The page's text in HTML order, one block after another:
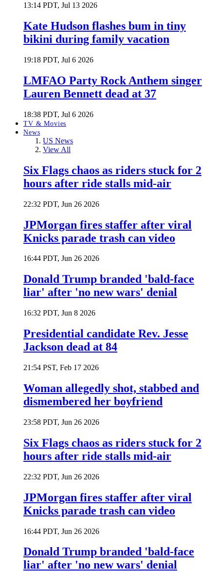
13:14 PDT, Jul 13 2026
Kate Hudson flashes bum in tiny
bikini during family vacation
19:18 PDT, Jul 6 2026
LMFAO Party Rock Anthem singer
Lauren Bennett dead at 37
18:38 PDT, Jul 6 2026
TV & Movies
News
US News
View All
Six Flags chaos as riders stuck for 2
hours after ride stalls mid-air
22:32 PDT, Jun 26 2026
JPMorgan fires staffer after viral
Knicks parade trash can video
16:44 PDT, Jun 26 2026
Donald Trump branded 'bald-face
liar' after 'no new wars' denial
16:32 PDT, Jun 8 2026
Presidential candidate Rev. Jesse
Jackson dead at 84
21:54 PST, Feb 17 2026
Woman allegedly shot, stabbed and
dismembered her boyfriend
23:58 PDT, Jun 26 2026
Six Flags chaos as riders stuck for 2
hours after ride stalls mid-air
22:32 PDT, Jun 26 2026
JPMorgan fires staffer after viral
Knicks parade trash can video
16:44 PDT, Jun 26 2026
Donald Trump branded 'bald-face
liar' after 'no new wars' denial